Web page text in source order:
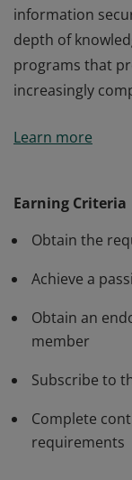
information
depth of
programs that
increasingly
knowledge and
conscious
information
information
depth of
programs that
increasingly
Learn more
Earning Criteria
Obtain the
Achieve a
Obtain an
member
Subscribe to
Complete
requirements